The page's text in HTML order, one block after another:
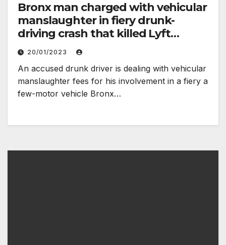
Bronx man charged with vehicular
manslaughter in fiery drunk-
driving crash that killed Lyft
passenger – New York Daily News
20/01/2023
An accused drunk driver is dealing with vehicular
manslaughter fees for his involvement in a fiery a
few-motor vehicle Bronx…